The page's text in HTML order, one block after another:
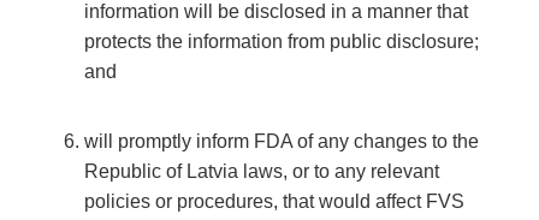
information will be disclosed in a manner that
protects the information from public disclosure;
and
will promptly inform FDA of any changes to the
Republic of Latvia laws, or to any relevant
policies or procedures, that would affect FVS